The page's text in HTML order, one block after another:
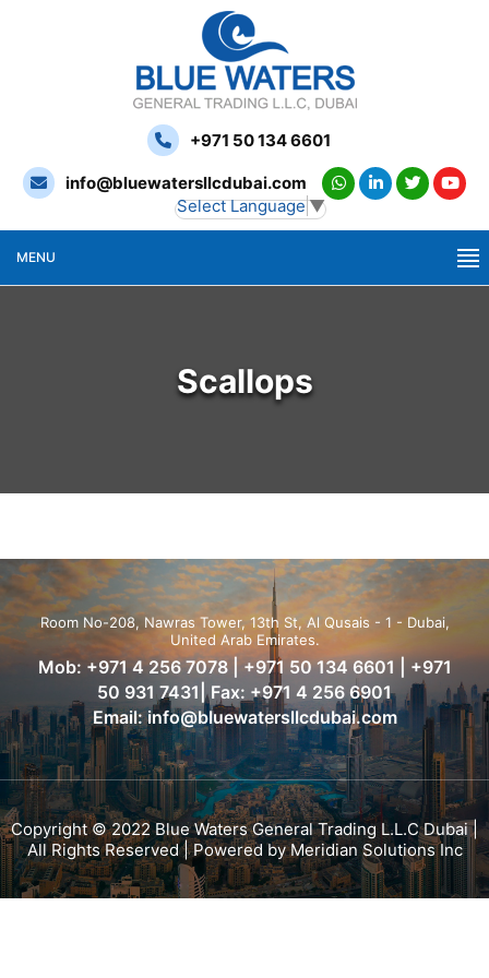
+971 50 134 6601
info@bluewatersllcdubai.com
Select Language▼
MENU
Scallops
Room No-208, Nawras Tower, 13th St, Al Qusais - 1 - Dubai,
United Arab Emirates.
Mob:+971 4 256 7078|+971 50 134 6601 | +971
50 931 7431 | Fax: +971 4 256 6901
Email:info@bluewatersllcdubai.com
Copyright © 2022 Blue Waters General Trading L.L.C Dubai |
All Rights Reserved | Powered byMeridian Solutions Inc